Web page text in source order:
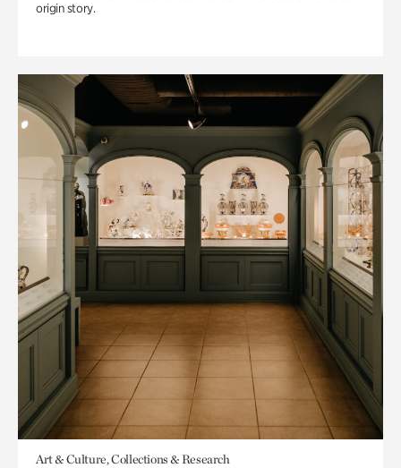
origin story.
Art & Culture, Collections & Research